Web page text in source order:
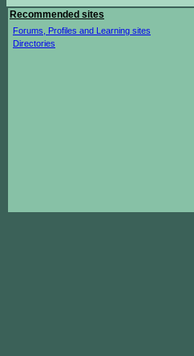
Recommended sites
Forums, Profiles and Learning sites
Directories